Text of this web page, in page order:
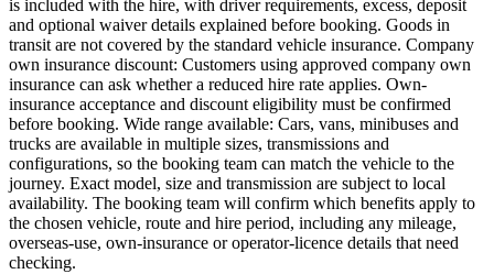
is included with the hire, with driver requirements, excess, deposit
and optional waiver details explained before booking. Goods in
transit are not covered by the standard vehicle insurance. Company
own insurance discount: Customers using approved company own
insurance can ask whether a reduced hire rate applies. Own-
insurance acceptance and discount eligibility must be confirmed
before booking. Wide range available: Cars, vans, minibuses and
trucks are available in multiple sizes, transmissions and
configurations, so the booking team can match the vehicle to the
journey. Exact model, size and transmission are subject to local
availability. The booking team will confirm which benefits apply to
the chosen vehicle, route and hire period, including any mileage,
overseas-use, own-insurance or operator-licence details that need
checking.